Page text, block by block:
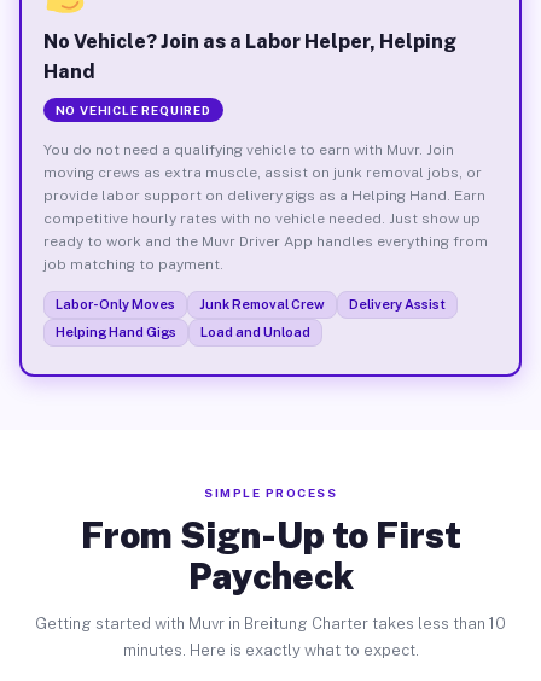
No Vehicle? Join as a Labor Helper, Helping
Hand
NO VEHICLE REQUIRED
You do not need a qualifying vehicle to earn with Muvr. Join
moving crews as extra muscle, assist on junk removal jobs, or
provide labor support on delivery gigs as a Helping Hand. Earn
competitive hourly rates with no vehicle needed. Just show up
ready to work and the Muvr Driver App handles everything from
job matching to payment.
Labor-Only Moves Junk Removal Crew
Delivery Assist
Helping Hand Gigs
Load and Unload
SIMPLE PROCESS
From Sign-Up to First
Paycheck
Getting started with Muvr in Breitung Charter takes less than 10
minutes. Here is exactly what to expect.